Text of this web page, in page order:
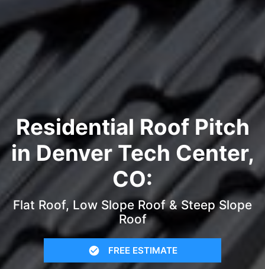
Residential Roof Pitch
in Denver Tech Center,
CO:
Flat Roof, Low Slope Roof & Steep Slope
Roof
FREE ESTIMATE